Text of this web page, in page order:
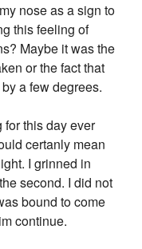
nose as a sign to
this feeling of
Maybe it was the
or the fact that
a few degrees.
for this day ever
certanly mean
I grinned in
second. I did not
bound to come
continue.